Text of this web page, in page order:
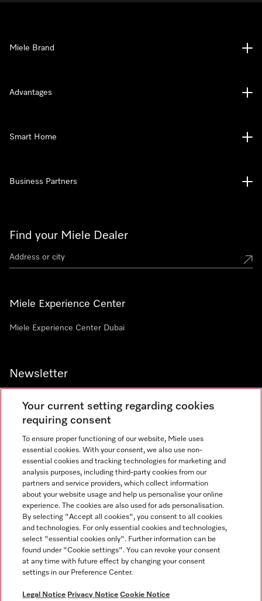
Find your Miele Dealer
Miele Experience Center
Miele Experience Center Dubai
Newsletter
Contact 800 64353
Miele Brand
Advantages
Smart Home
Business Partners
Legal Notice
General Terms & Conditions
Privacy Notice
Miele on Instagram
Miele on Facebook
Miele on Youtube
Your current setting regarding cookies
requiring consent
To ensure proper functioning of our website, Miele uses
essential cookies. With your consent, we also use non-
essential cookies and tracking technologies for marketing and
analysis purposes, including third-party cookies from our
partners and service providers, which collect information
about your website usage and help us personalise your online
experience. The cookies are also used for ads personalisation.
By selecting "Accept all cookies", you consent to all cookies
and technologies. For only essential cookies and technologies,
select "essential cookies only". Further information can be
found under "Cookie settings". You can revoke your consent
at any time with future effect by changing your consent
settings in our Preference Center.
Legal Notice Privacy Notice Cookie Notice